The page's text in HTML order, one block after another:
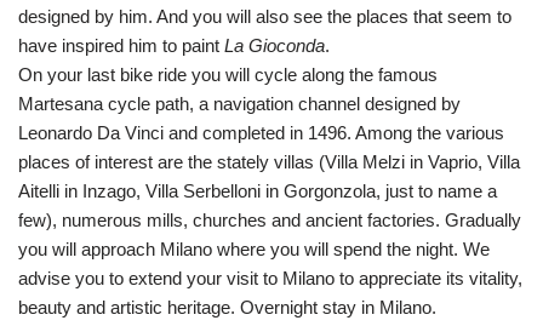
designed by him. And you will also see the places that seem to
have inspired him to paint La Gioconda.
On your last bike ride you will cycle along the famous
Martesana cycle path, a navigation channel designed by
Leonardo Da Vinci and completed in 1496. Among the various
places of interest are the stately villas (Villa Melzi in Vaprio, Villa
Aitelli in Inzago, Villa Serbelloni in Gorgonzola, just to name a
few), numerous mills, churches and ancient factories. Gradually
you will approach Milano where you will spend the night. We
advise you to extend your visit to Milano to appreciate its vitality,
beauty and artistic heritage. Overnight stay in Milano.